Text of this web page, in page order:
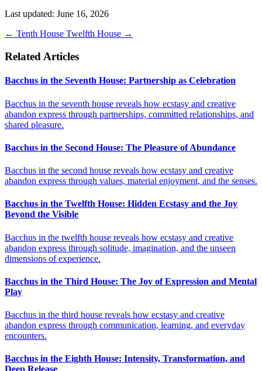
Last updated: June 16, 2026
← Tenth House Twelfth House →
Related Articles
Bacchus in the Seventh House: Partnership as Celebration
Bacchus in the seventh house reveals how ecstasy and creative
abandon express through partnerships, committed relationships, and
shared pleasure.
Bacchus in the Second House: The Pleasure of Abundance
Bacchus in the second house reveals how ecstasy and creative
abandon express through values, material enjoyment, and the senses.
Bacchus in the Twelfth House: Hidden Ecstasy and the Joy
Beyond the Visible
Bacchus in the twelfth house reveals how ecstasy and creative
abandon express through solitude, imagination, and the unseen
dimensions of experience.
Bacchus in the Third House: The Joy of Expression and Mental
Play
Bacchus in the third house reveals how ecstasy and creative
abandon express through communication, learning, and everyday
encounters.
Bacchus in the Eighth House: Intensity, Transformation, and